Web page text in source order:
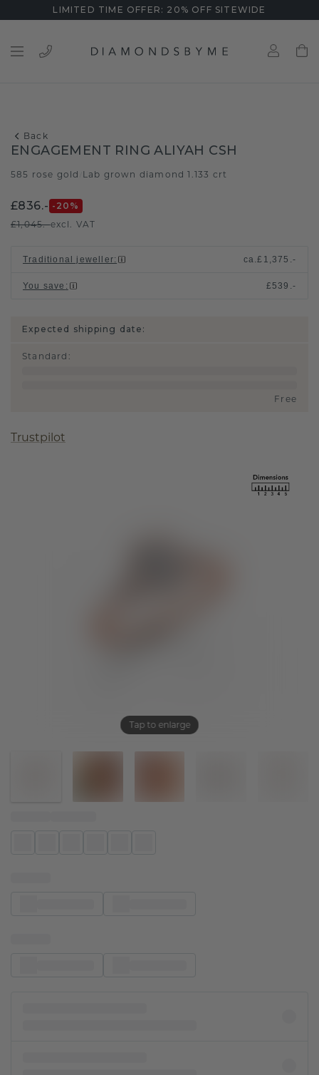
LIMITED TIME OFFER: 20% OFF SITEWIDE
Back
Tap to enlarge
ENGAGEMENT RING ALIYAH CSH
585 rose gold Lab grown diamond 1.133 crt
£836.- -20 %
£1,045.-excl. VAT
Traditional jeweller: ca.£1,375.-
You save : £539.-
Expected shipping date:
Standard :
Free
Trustpilot